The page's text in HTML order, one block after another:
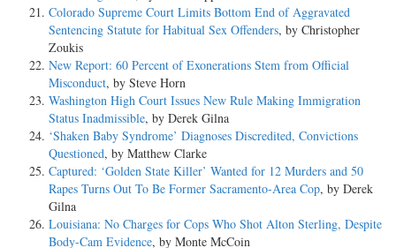
Colorado Supreme Court Limits Bottom End of Aggravated
Sentencing Statute for Habitual Sex Offenders, by Christopher
Zoukis
New Report: 60 Percent of Exonerations Stem from Official
Misconduct, by Steve Horn
Washington High Court Issues New Rule Making Immigration
Status Inadmissible, by Derek Gilna
‘Shaken Baby Syndrome’ Diagnoses Discredited, Convictions
Questioned, by Matthew Clarke
Captured: ‘Golden State Killer’ Wanted for 12 Murders and 50
Rapes Turns Out To Be Former Sacramento-Area Cop, by Derek
Gilna
Louisiana: No Charges for Cops Who Shot Alton Sterling, Despite
Body-Cam Evidence, by Monte McCoin